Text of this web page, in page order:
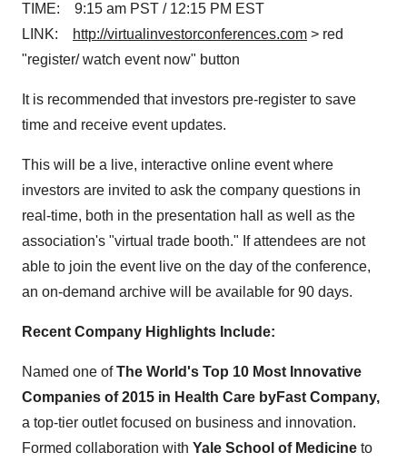
TIME: 9:15 am PST / 12:15 PM EST
LINK:
http://virtualinvestorconferences.com > red
"register/ watch event now" button
It is recommended that investors pre-register to save
time and receive event updates.
This will be a live, interactive online event where
investors are invited to ask the company questions in
real-time, both in the presentation hall as well as the
association's "virtual trade booth." If attendees are not
able to join the event live on the day of the conference,
an on-demand archive will be available for 90 days.
Recent Company Highlights Include:
Named one ofThe World's Top 10 Most Innovative
Companies of 2015 in Health Care byFast Company,
a top-tier outlet focused on business and innovation.
Formed collaboration with Yale School of Medicine to